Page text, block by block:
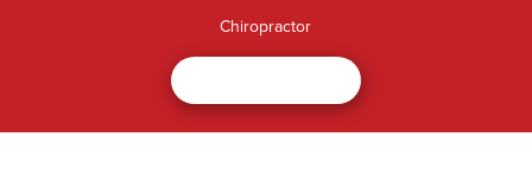
Chiropractor